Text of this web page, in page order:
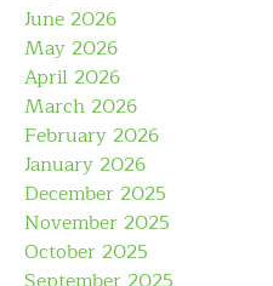
June 2026
May 2026
April 2026
March 2026
February 2026
January 2026
December 2025
November 2025
October 2025